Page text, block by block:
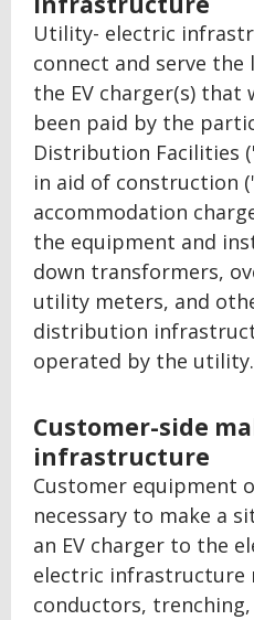
Utility- electric
connect and serve
the EV charger(s) that
been paid by the
Distribution Facilities
in aid of construction
accommodation
the equipment and
down transformers,
utility meters, and
distribution
operated by the utility.
Customer-side
infrastructure
Customer equipment
necessary to make a
an EV charger to the
electric infrastructure
conductors,